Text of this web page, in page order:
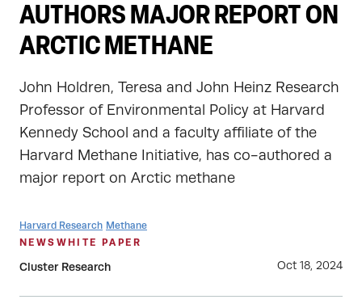
AUTHORS MAJOR REPORT ON
ARCTIC METHANE
John Holdren, Teresa and John Heinz Research
Professor of Environmental Policy at Harvard
Kennedy School and a faculty affiliate of the
Harvard Methane Initiative, has co-authored a
major report on Arctic methane
Harvard Research Methane
NEWS WHITE PAPER
Oct 18, 2024
Cluster Research